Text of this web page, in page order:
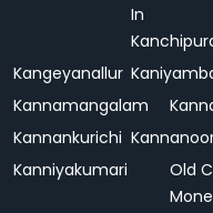
In
Kangeyanallur
Kannamangalam
Kannankurichi
Kanniyakumari
Old